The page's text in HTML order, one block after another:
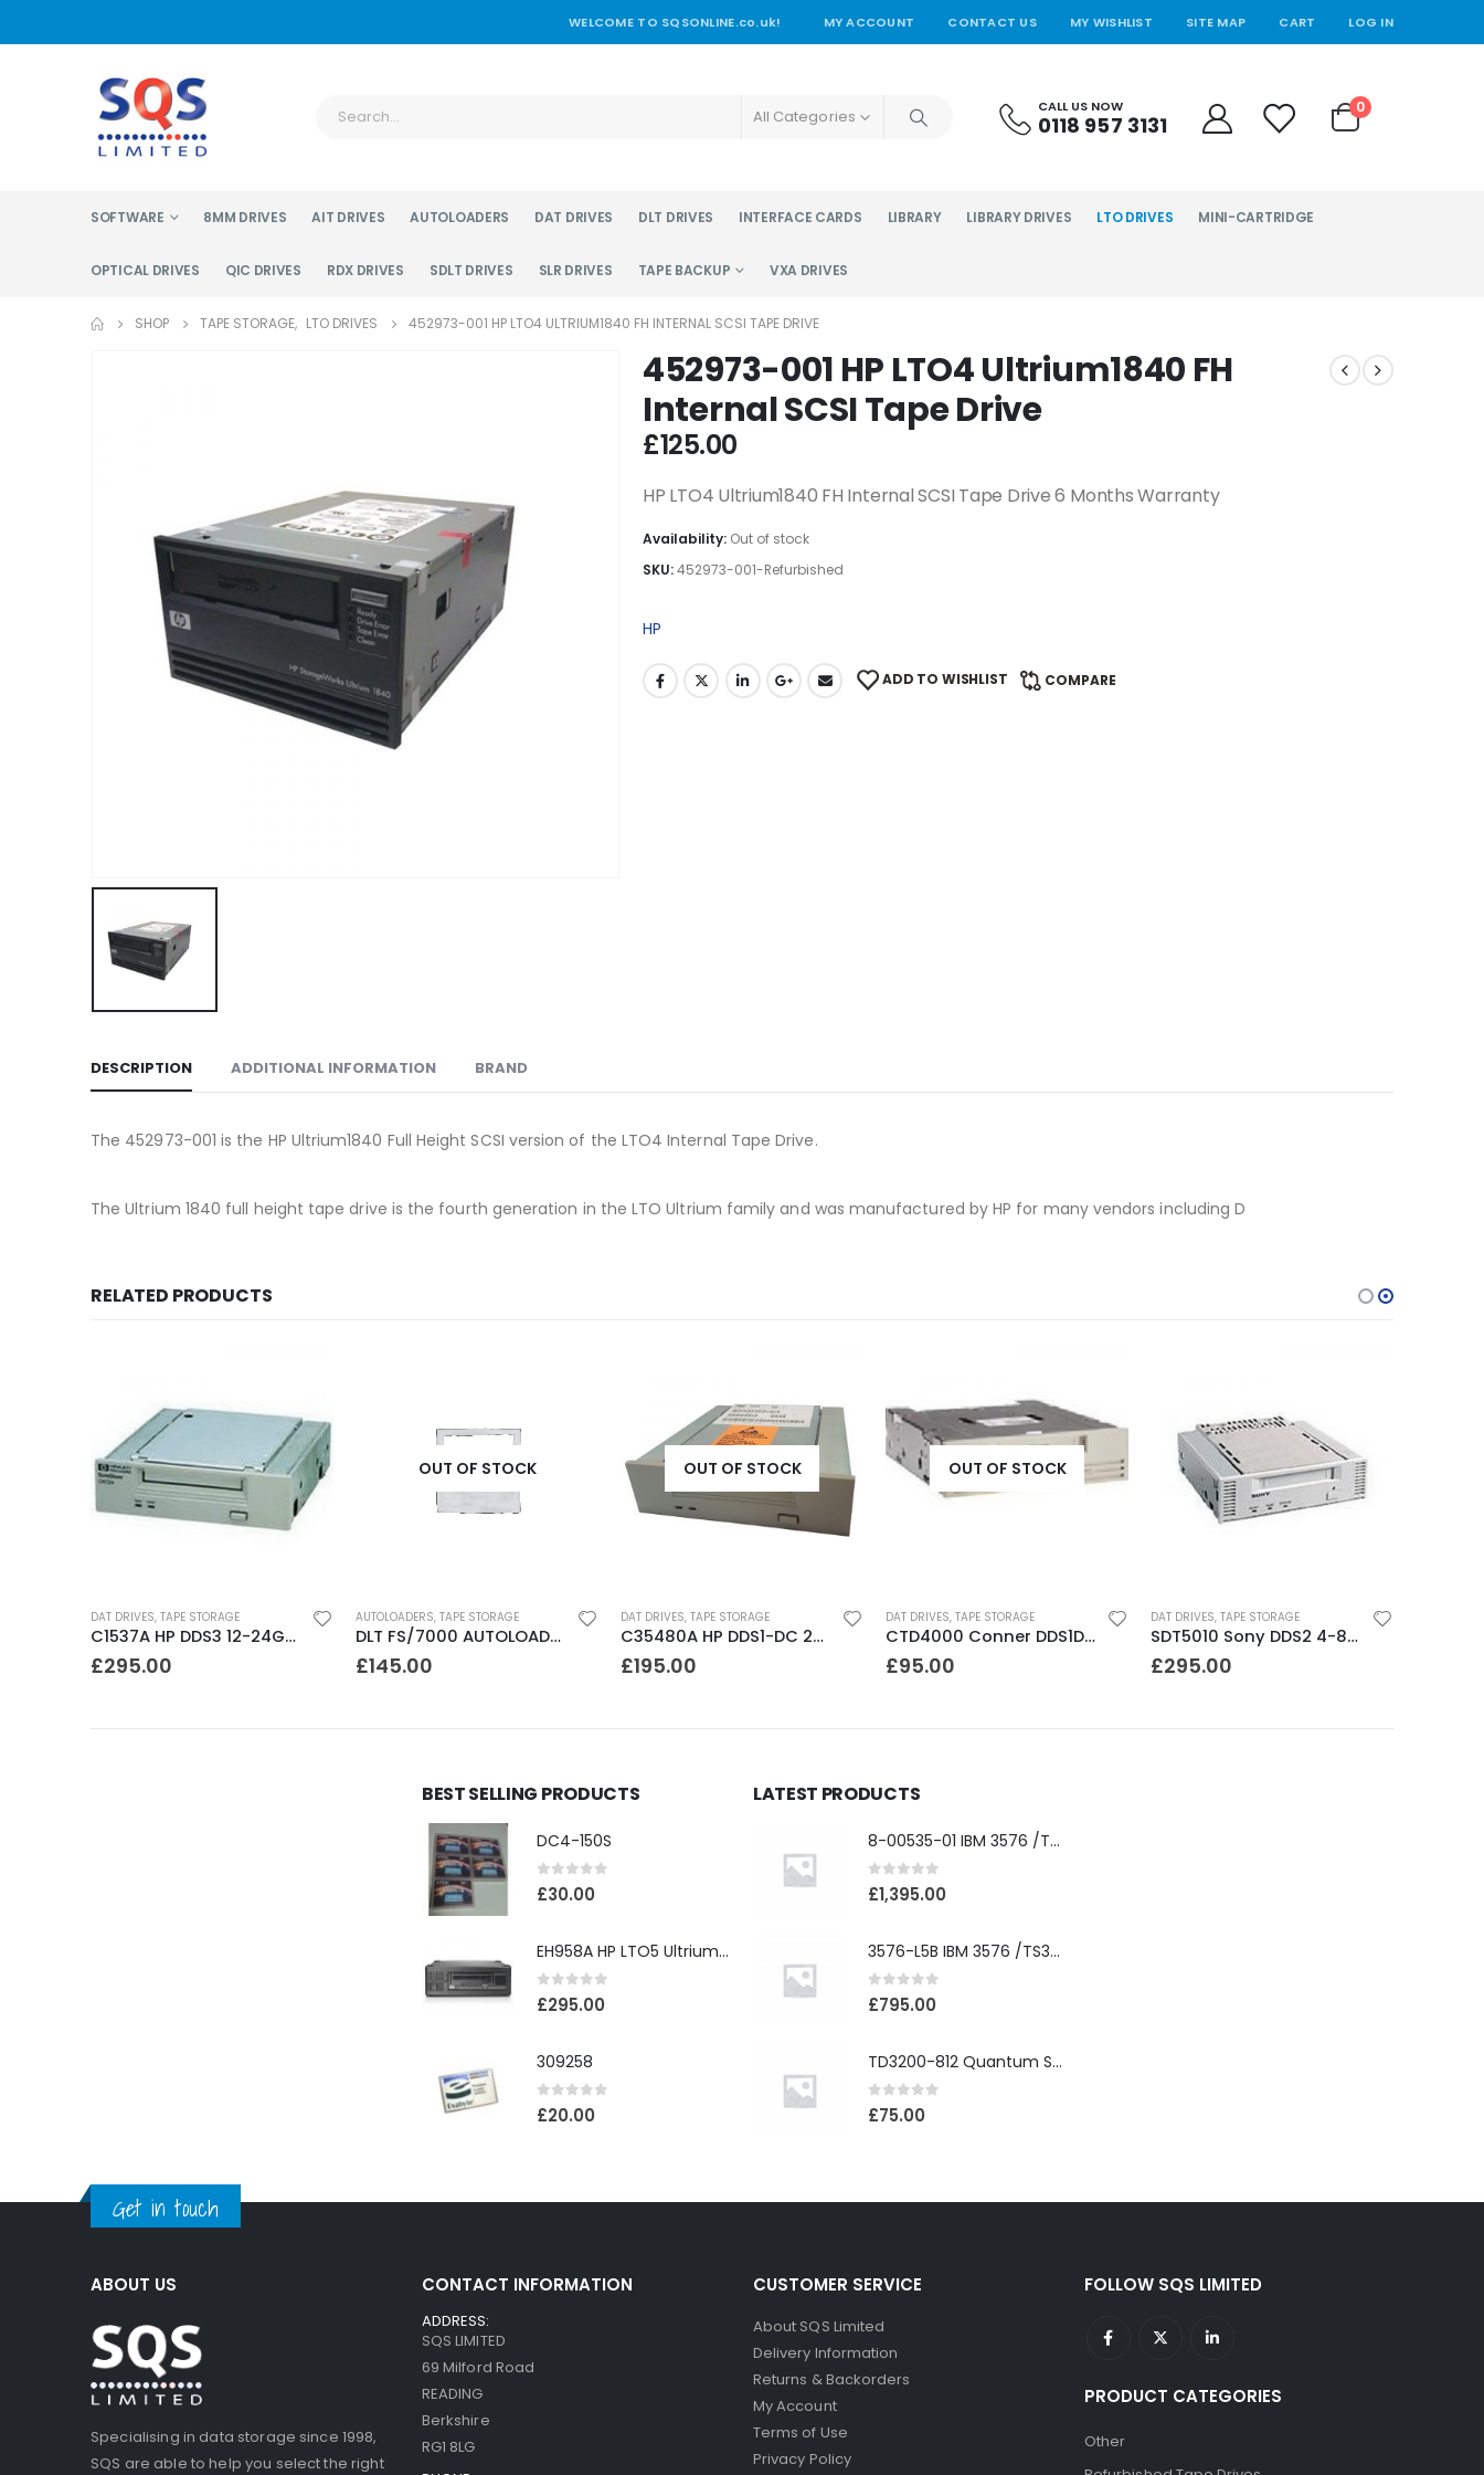
WELCOME TO SQSONLINE.co.uk! MY ACCOUNT CONTACT US MY WISHLIST SITE MAP CART LOG IN
All Categories CALL US NOW
0118 957 3131
0
SOFTWARE 8MM DRIVES AIT DRIVES AUTOLOADERS DAT DRIVES DLT DRIVES INTERFACE CARDS LIBRARY LIBRARY DRIVES LTO DRIVES MINI-CARTRIDGE
OPTICAL DRIVES QIC DRIVES RDX DRIVES SDLT DRIVES SLR DRIVES TAPE BACKUP VXA DRIVES
SHOP TAPE STORAGE, LTO DRIVES 452973-001 HP LTO4 ULTRIUM1840 FH INTERNAL SCSI TAPE DRIVE
452973-001 HP LTO4 Ultrium1840 FH
Internal SCSI Tape Drive
£125.00
HP LTO4 Ultrium1840 FH Internal SCSI Tape Drive 6 Months Warranty
Availability: Out of stock
SKU:452973-001-Refurbished
HP
ADD TO WISHLIST COMPARE
DESCRIPTION ADDITIONAL INFORMATION BRAND
The 452973-001 is the HP Ultrium1840 Full Height SCSI version of the LTO4 Internal Tape Drive.
The Ultrium 1840 full height tape drive is the fourth generation in the LTO Ultrium family and was manufactured by HP for many vendors including D
RELATED PRODUCTS
DAT DRIVES, TAPE STORAGE
C1537A HP DDS3 12-24GB Internal SCSI DAT Drive
£295.00
OUT OF STOCK
AUTOLOADERS, TAPE STORAGE
DLT FS/7000 AUTOLOADER ADIC Faststor DLT7000 8 Slot Autoloader
£145.00
OUT OF STOCK
DAT DRIVES, TAPE STORAGE
C35480A HP DDS1-DC 2-4GB DAT Drive
£195.00
OUT OF STOCK
DAT DRIVES, TAPE STORAGE
CTD4000 Conner DDS1DC 4GB DAT Drive
£95.00
DAT DRIVES, TAPE STORAGE
SDT5010 Sony DDS2 4-8GB SCSI Internal DAT Drive
£295.00
BEST SELLING PRODUCTS
DC4-150S
0out of 5
£30.00
EH958A HP LTO5 Ultrium3000 HH External SAS Tape Drive
0out of 5
£295.00
309258
0out of 5
£20.00
LATEST PRODUCTS
8-00535-01 IBM 3576 /TS3310 3576 5U Tape Library
0out of 5
£1,395.00
3576-L5B IBM 3576 /TS3310 5U Tape Library Base Unit
0out of 5
£795.00
TD3200-812 Quantum STT2401A 20-40GB Travan Drive
0out of 5
£75.00
Get in touch
ABOUT US
Specialising in data storage since 1998,
SQS are able to help you select the right
CONTACT INFORMATION
ADDRESS:
SQS LIMITED
69 Milford Road
READING
Berkshire
RG1 8LG
CUSTOMER SERVICE
About SQS Limited
Delivery Information
Returns & Backorders
My Account
Terms of Use
Privacy Policy
FOLLOW SQS LIMITED
PRODUCT CATEGORIES
Other